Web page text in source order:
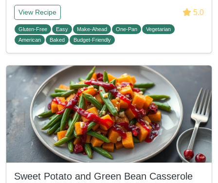
View Recipe 5.0
Gluten-Free Easy Make-Ahead One-Pan
Vegetarian
American
Baked Budget-Friendly
Sweet Potato and Green Bean Casserole